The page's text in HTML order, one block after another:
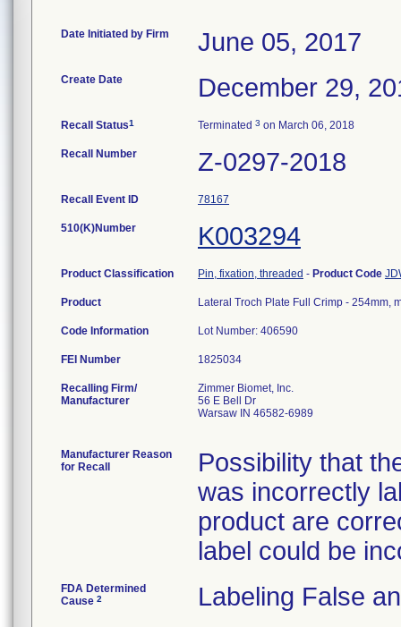
Date Initiated by Firm June 05, 2017
Create Date December 29,
Recall Status1 Terminated 3 on March 06, 2018
Recall Number Z-0297-2018
Recall Event ID 78167
510(K)Number K003294
Product Classification Pin, fixation, threaded - Product Code
Product Lateral Troch Plate Full Crimp - 254mm,
Code Information Lot Number: 406590
FEI Number
Recalling Firm/
Manufacturer
Zimmer Biomet, Inc.
56 E Bell Dr
Warsaw IN 46582-6989
Manufacturer Reason
for Recall
Possibility that
was incorrectly
product are
label could be
FDA Determined
Cause 2 Labeling False